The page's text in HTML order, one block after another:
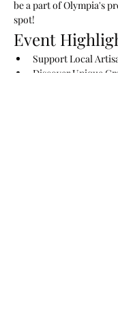
be a part of Olympia's
spot!
Event
Support Local
Discover Unique